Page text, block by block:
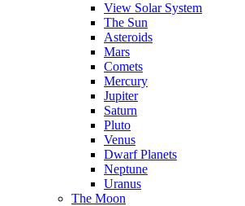
View Solar System
The Sun
Asteroids
Mars
Comets
Mercury
Jupiter
Saturn
Pluto
Venus
Dwarf Planets
Neptune
Uranus
The Moon